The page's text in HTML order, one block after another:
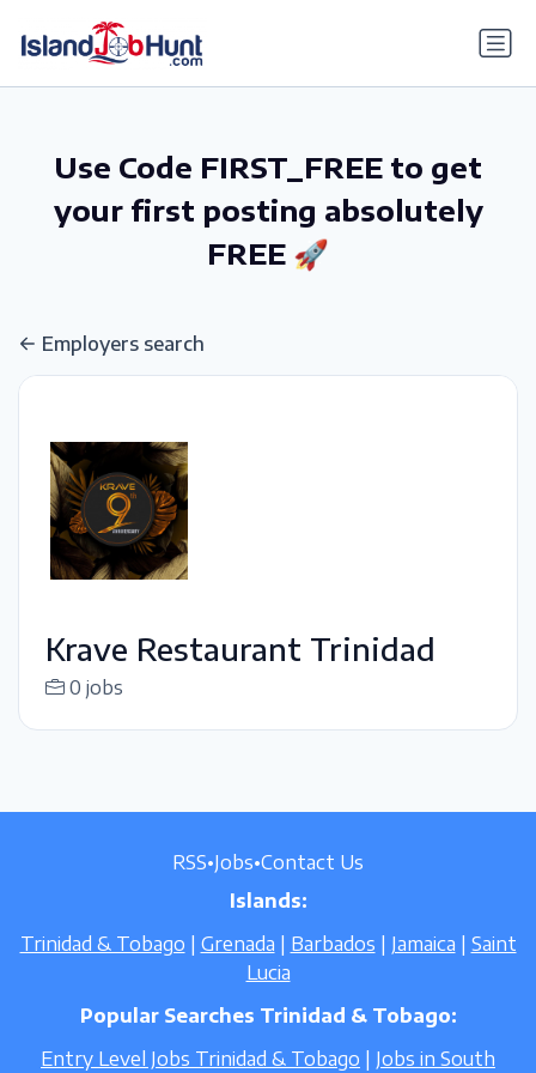
Use Code FIRST_FREE to get
your first posting absolutely
FREE 🚀
Employers search
Krave Restaurant Trinidad
0 jobs
RSS•Jobs•Contact Us
Islands:
Trinidad & Tobago
Grenada Barbados Jamaica
Saint
Lucia
Popular Searches Trinidad & Tobago:
Entry Level Jobs Trinidad & Tobago
Jobs in South